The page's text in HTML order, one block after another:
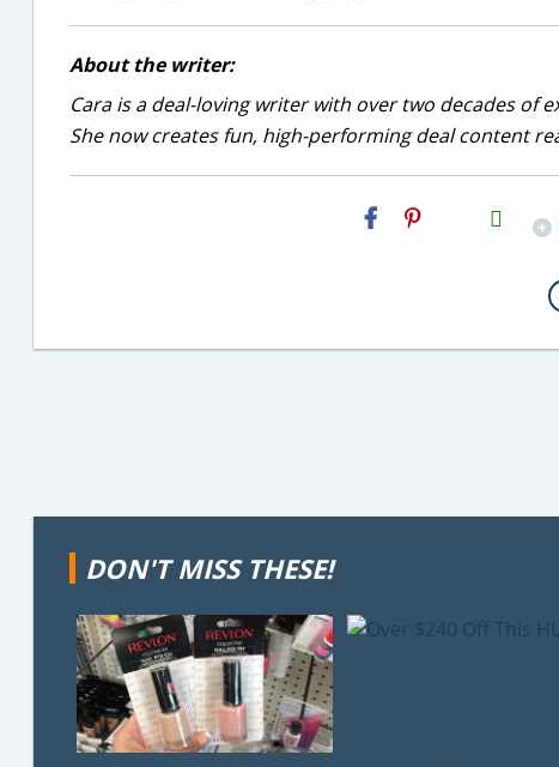
About the writer:
Cara is a deal-loving writer with over two decades of
She now creates fun, high-performing deal content
H2S
Email
DON'T MISS THESE!